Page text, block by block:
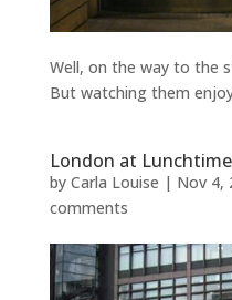
Well, on the way to the
But watching them
London at
by Carla Louise | Nov 4,
comments